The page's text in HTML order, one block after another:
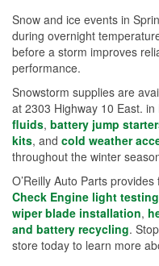
Snow and ice events in
during overnight
before a storm improves
performance.
Snowstorm supplies are
at 2303 Highway 10 East.
fluids, battery jump
kits, and cold weather
throughout the winter
O’Reilly Auto Parts
Check Engine light testing
wiper blade installation,
and battery recycling.
store today to learn more